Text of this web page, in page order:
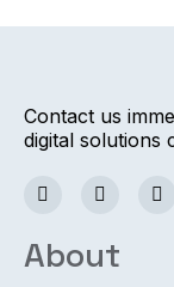
Contact us
digital solutions
About